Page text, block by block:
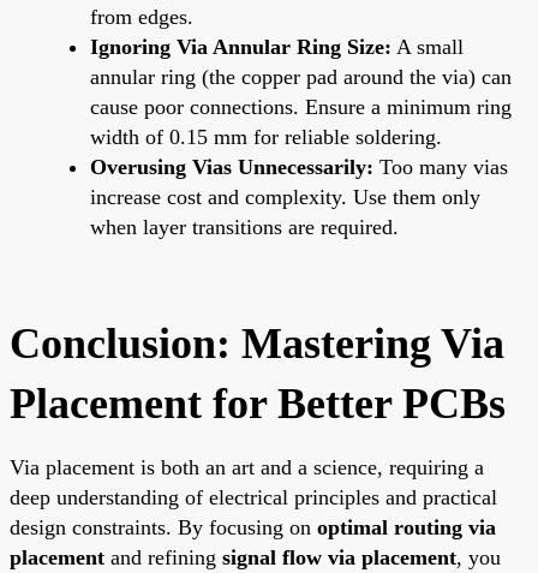
from edges.
Ignoring Via Annular Ring Size: A small
annular ring (the copper pad around the via) can
cause poor connections. Ensure a minimum ring
width of 0.15 mm for reliable soldering.
Overusing Vias Unnecessarily: Too many vias
increase cost and complexity. Use them only
when layer transitions are required.
Conclusion: Mastering Via
Placement for Better PCBs
Via placement is both an art and a science, requiring a
deep understanding of electrical principles and practical
design constraints. By focusing on optimal routing via
placement and refining signal flow via placement, you